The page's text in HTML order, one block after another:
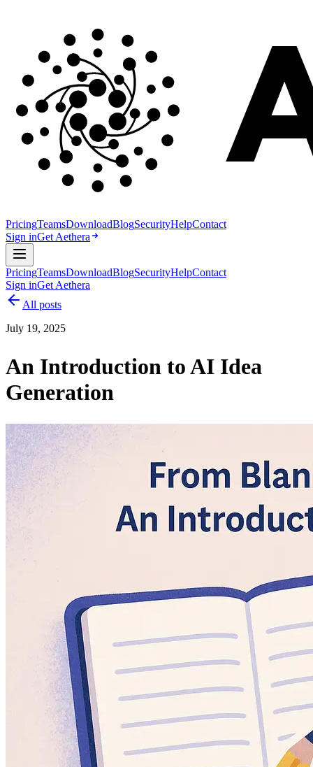
PricingTeamsDownloadBlogSecurityHelpContact
Sign inGet Aethera
PricingTeamsDownloadBlogSecurityHelpContact
Sign inGet Aethera
All posts
July 19, 2025
An Introduction to AI Idea
Generation